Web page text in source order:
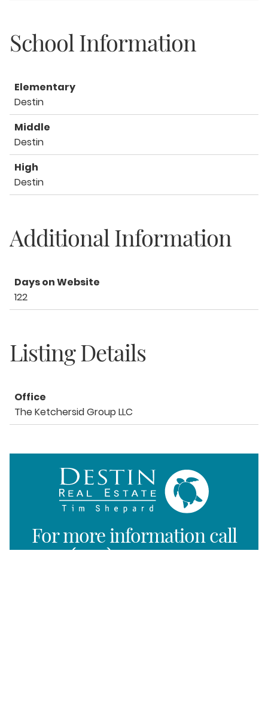
School Information
Elementary
Destin
Middle
Destin
High
Destin
Additional Information
Days on Website
122
Listing Details
Office
The Ketchersid Group LLC
For more information call